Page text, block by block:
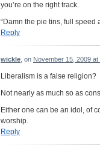
you’re on the right track.
“Damn the pie tins, full speed
Reply
wickle , on November 15, 2009 at
Liberalism is a false religion?
Not nearly as much so as
Either one can be an idol, of
worship.
Reply